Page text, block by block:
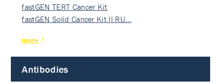
fastGEN TERT Cancer Kit
fastGEN Solid Cancer Kit II RU…
more
Antibodies